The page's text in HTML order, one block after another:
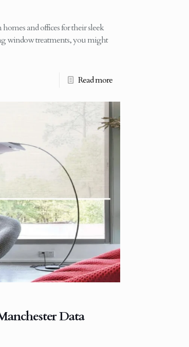
and offices for their sleek
window treatments, you might
Read more
Data